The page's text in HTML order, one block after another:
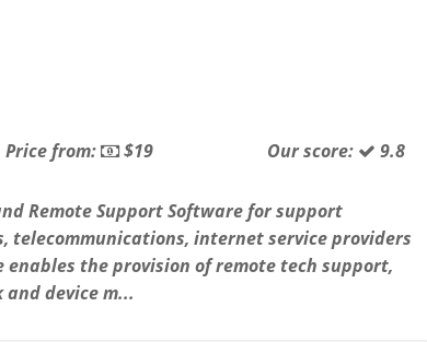
Price from: $19 Our score: 9.8
Remote Support Software for support
telecommunications, internet service providers
the provision of remote tech support,
device m...